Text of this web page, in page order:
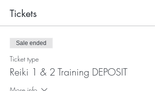
Tickets
Sale ended
Ticket type
Reiki 1 & 2 Training DEPOSIT